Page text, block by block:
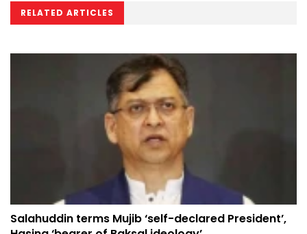
RELATED ARTICLES
Salahuddin terms Mujib ‘self-declared President’,